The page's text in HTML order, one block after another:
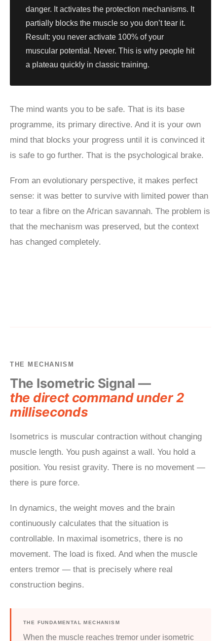
danger. It activates the protection mechanisms. It
partially blocks the muscle so you don’t tear it.
Result: you never activate 100% of your
muscular potential. Never. This is why people hit
a plateau quickly in classic training.
The mind wants you to be safe. That is its base
programme, its primary directive. And it is your own
mind that blocks your progress until it is convinced it
is safe to go further. That is the psychological brake.
From an evolutionary perspective, it makes perfect
sense: it was better to survive with limited power than
to tear a fibre on the African savannah. The problem is
that the mechanism was preserved, but the context
has changed completely.
THE MECHANISM
The Isometric Signal —
the direct command under 2
milliseconds
Isometrics is muscular contraction without changing
muscle length. You push against a wall. You hold a
position. You resist gravity. There is no movement —
there is pure force.
In dynamics, the weight moves and the brain
continuously calculates that the situation is
controllable. In maximal isometrics, there is no
movement. The load is fixed. And when the muscle
enters tremor — that is precisely where real
construction begins.
THE FUNDAMENTAL MECHANISM
When the muscle reaches tremor under isometric